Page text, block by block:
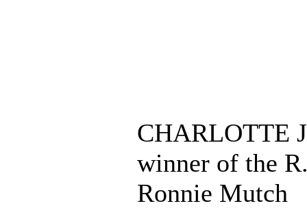
CHARLOTTE
winner of the
Ronnie Mutch